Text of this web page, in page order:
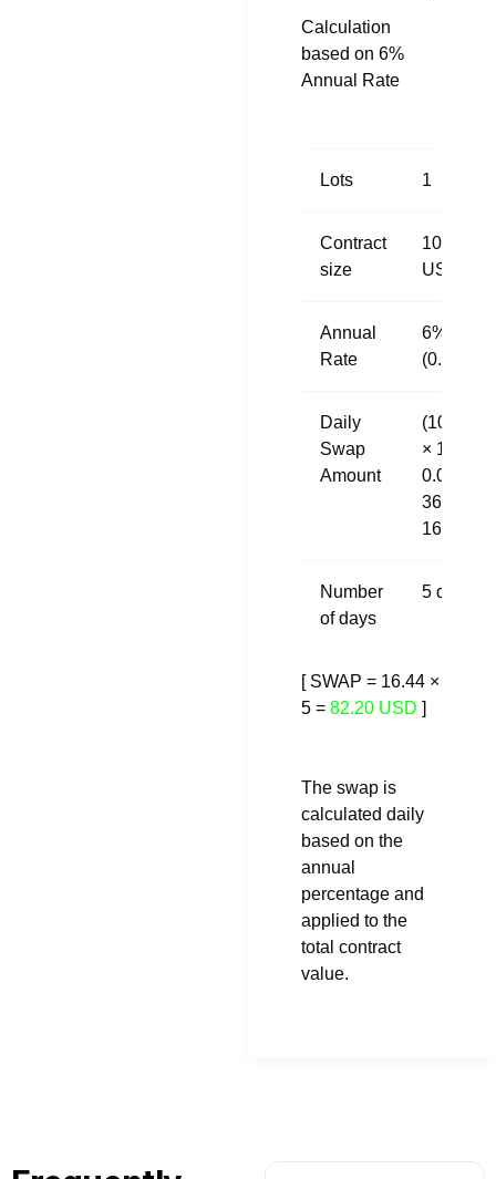
Calculation
based on 6%
Annual Rate
Lots 1
Contract
size
100,000
USD
Annual
Rate
6%
(0.06)
Daily
Swap
Amount
(100,000
× 1 ×
0.06) /
365 =
16.44
Number
of days
5 days
[ SWAP = 16.44 ×
5 = 82.20 USD ]
The swap is
calculated daily
based on the
annual
percentage and
applied to the
total contract
value.